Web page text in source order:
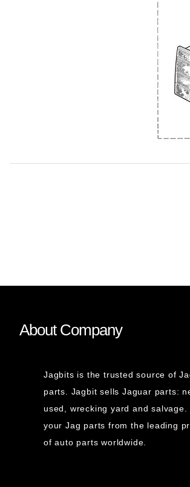
About Company
Jagbits is the trusted source of
parts. Jagbit sells Jaguar parts:
used, wrecking yard and salvage.
your Jag parts from the leading
of auto parts worldwide.